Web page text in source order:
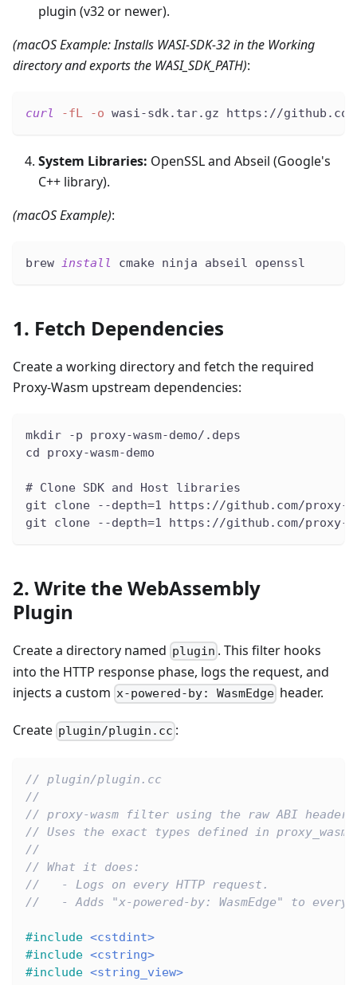
plugin (v32 or newer).
(macOS Example: Installs WASI-SDK-32 in the Working
directory and exports the WASI_SDK_PATH):
curl -fL -o wasi-sdk.tar.gz https://github.com/
System Libraries: OpenSSL and Abseil (Google's
C++ library).
(macOS Example):
brew install cmake ninja abseil openssl
1. Fetch Dependencies
Create a working directory and fetch the required
Proxy-Wasm upstream dependencies:
mkdir -p proxy-wasm-demo/.deps
cd proxy-wasm-demo
# Clone SDK and Host libraries
git clone --depth=1 https://github.com/proxy-
git clone --depth=1 https://github.com/proxy-
2. Write the WebAssembly
Plugin
Create a directory named plugin . This filter hooks
into the HTTP response phase, logs the request, and
injects a custom x-powered-by: WasmEdge header.
Create plugin/plugin.cc :
// plugin/plugin.cc
//
// proxy-wasm filter using the raw ABI
// Uses the exact types defined in
//
// What it does:
//   - Logs on every HTTP request.
//   - Adds "x-powered-by: WasmEdge" to every
#include <cstdint>
#include <cstring>
#include <string_view>